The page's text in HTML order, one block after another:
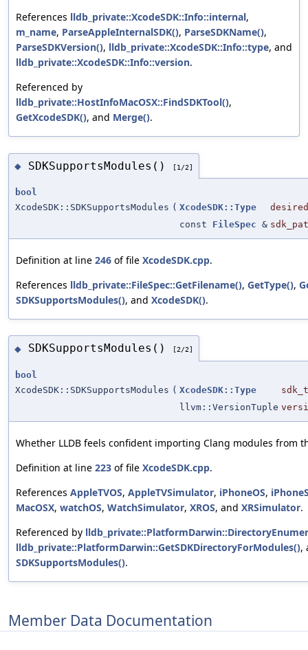
References lldb_private::XcodeSDK::Info::internal,
m_name, ParseAppleInternalSDK(), ParseSDKName(),
ParseSDKVersion(), lldb_private::XcodeSDK::Info::type, and
lldb_private::XcodeSDK::Info::version.
Referenced by
lldb_private::HostInfoMacOSX::FindSDKTool(),
GetXcodeSDK(), and Merge().
◆ SDKSupportsModules() [1/2]
bool
XcodeSDK::SDKSupportsModules ( XcodeSDK::Type
const FileSpec &
Definition at line 246 of file XcodeSDK.cpp.
References lldb_private::FileSpec::GetFilename(), GetType(),
SDKSupportsModules(), and XcodeSDK().
◆ SDKSupportsModules() [2/2]
bool
XcodeSDK::SDKSupportsModules ( XcodeSDK::Type
llvm::VersionTuple
Whether LLDB feels confident importing Clang modules from
Definition at line 223 of file XcodeSDK.cpp.
References AppleTVOS, AppleTVSimulator, iPhoneOS,
MacOSX, watchOS, WatchSimulator, XROS, and XRSimulator.
Referenced by
lldb_private::PlatformDarwin::GetSDKDirectoryForModules(),
SDKSupportsModules().
Member Data Documentation